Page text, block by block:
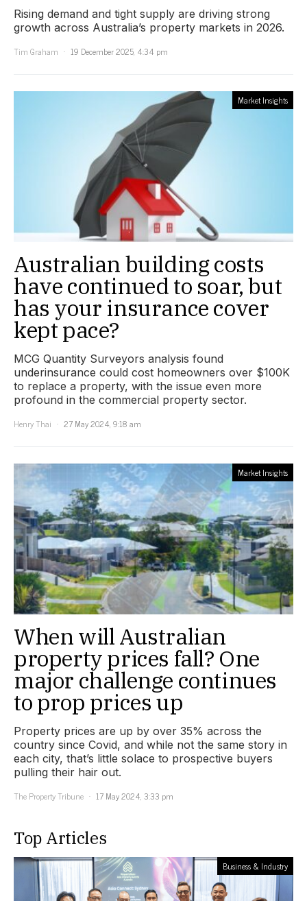
Rising demand and tight supply are driving strong
growth across Australia’s property markets in 2026.
Tim Graham
19 December 2025, 4:34 pm
Market Insights
Australian building costs
have continued to soar, but
has your insurance cover
kept pace?
MCG Quantity Surveyors analysis found
underinsurance could cost homeowners over $100K
to replace a property, with the issue even more
profound in the commercial property sector.
Henry Thai
27 May 2024, 9:18 am
Market Insights
When will Australian
property prices fall? One
major challenge continues
to prop prices up
Property prices are up by over 35% across the
country since Covid, and while not the same story in
each city, that’s little solace to prospective buyers
pulling their hair out.
The Property Tribune
17 May 2024, 3:33 pm
Top Articles
Business & Industry